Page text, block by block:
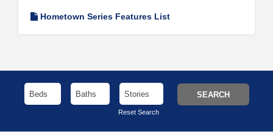
Hometown Series Features List
Reset Search